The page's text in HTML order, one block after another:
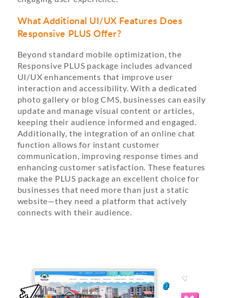
What Additional UI/UX Features Does
Responsive PLUS Offer?
Beyond standard mobile optimization, the
Responsive PLUS package includes advanced
UI/UX enhancements that improve user
interaction and accessibility. With a dedicated
photo gallery or blog CMS, businesses can easily
update and manage visual content or articles,
keeping their audience informed and engaged.
Additionally, the integration of an online chat
function allows for instant customer
communication, improving response times and
enhancing customer satisfaction. These features
make the PLUS package an excellent choice for
businesses that need more than just a static
website—they need a platform that actively
connects with their audience.